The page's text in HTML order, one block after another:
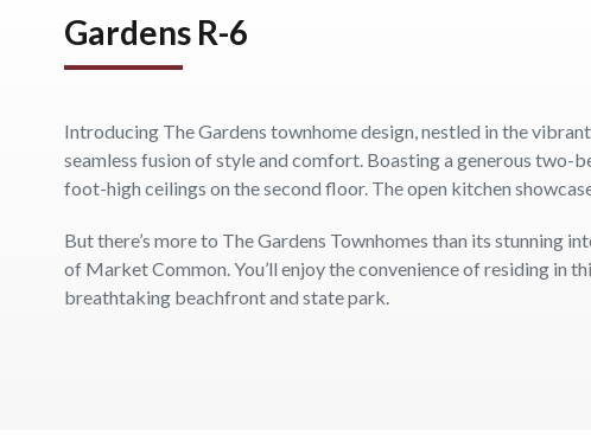
Gardens R-6
Introducing The Gardens townhome design, nestled in the
seamless fusion of style and comfort. Boasting a generous
foot-high ceilings on the second floor. The open kitchen
But there’s more to The Gardens Townhomes than its stunning
of Market Common. You’ll enjoy the convenience of residing in
breathtaking beachfront and state park.